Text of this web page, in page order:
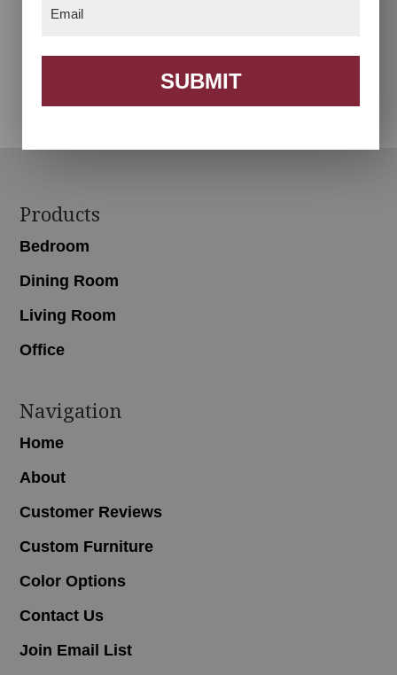
Footer
Products
Bedroom
Dining Room
Living Room
Office
Navigation
Home
About
Customer Reviews
Custom Furniture
Color Options
Contact Us
Join Email List
SUBMIT